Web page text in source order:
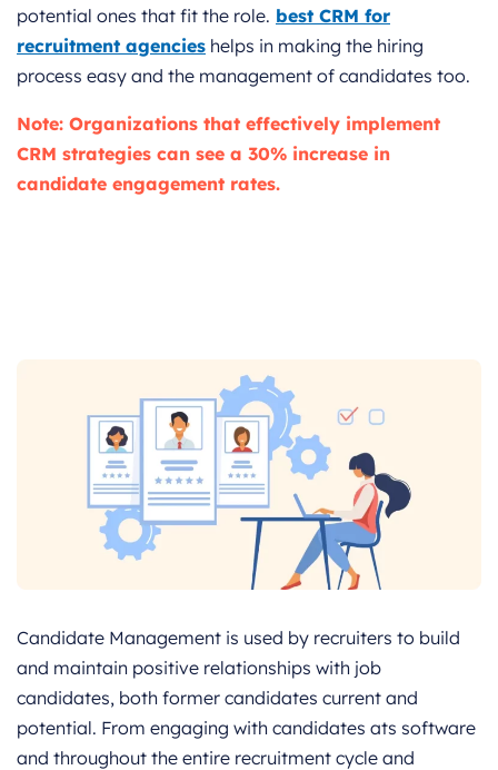
potential ones that fit the role. best CRM for
recruitment agencies helps in making the hiring
process easy and the management of candidates too.
Note: Organizations that effectively implement
CRM strategies can see a 30% increase in
candidate engagement rates.
Candidate Management is used by recruiters to build
and maintain positive relationships with job
candidates, both former candidates current and
potential. From engaging with candidates ats software
and throughout the entire recruitment cycle and